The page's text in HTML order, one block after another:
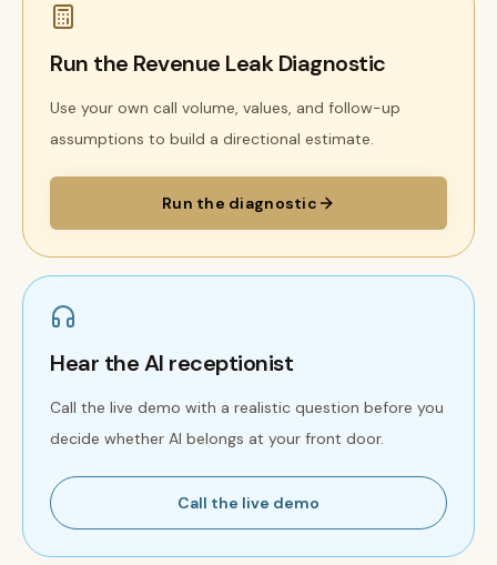
Run the Revenue Leak Diagnostic
Use your own call volume, values, and follow-up
assumptions to build a directional estimate.
Run the diagnostic
Hear the AI receptionist
Call the live demo with a realistic question before you
decide whether AI belongs at your front door.
Call the live demo